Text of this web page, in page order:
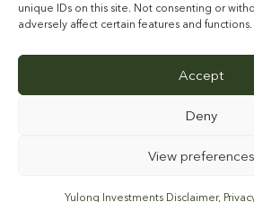
unique IDs on this site. Not consenting or
adversely affect certain features and functions.
Accept
Deny
View preferences
Yulong Investments Disclaimer,
HOME ACE STUD NEWS
STALLIONS
This site is protected by reCAPTCHA and the Google